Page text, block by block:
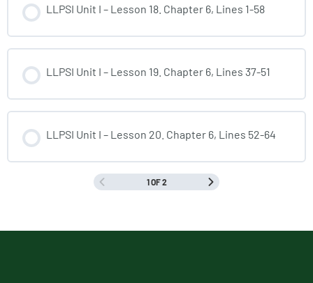
LLPSI Unit I – Lesson 18. Chapter 6, Lines 1-58
LLPSI Unit I – Lesson 19. Chapter 6, Lines 37-51
LLPSI Unit I – Lesson 20. Chapter 6, Lines 52-64
1 OF 2